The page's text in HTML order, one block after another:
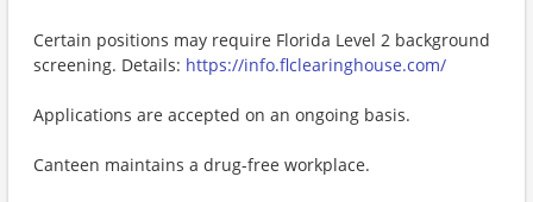
Certain positions may require Florida Level 2 background
screening. Details: https://info.flclearinghouse.com/
Applications are accepted on an ongoing basis.
Canteen maintains a drug-free workplace.